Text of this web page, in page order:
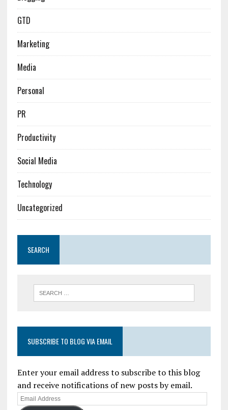
GTD
Marketing
Media
Personal
PR
Productivity
Social Media
Technology
Uncategorized
SEARCH
SUBSCRIBE TO BLOG VIA EMAIL
Enter your email address to subscribe to this blog
and receive notifications of new posts by email.